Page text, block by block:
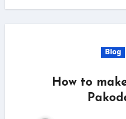
Blog
How to